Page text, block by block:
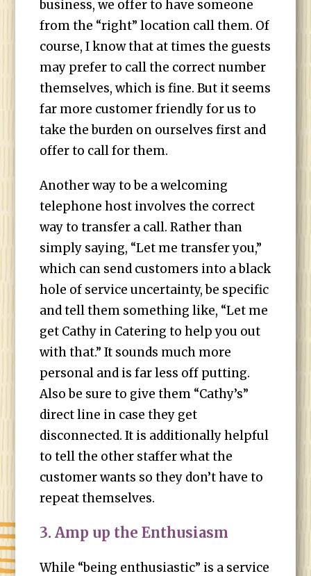
business, we offer to have someone
from the “right” location call them. Of
course, I know that at times the guests
may prefer to call the correct number
themselves, which is fine. But it seems
far more customer friendly for us to
take the burden on ourselves first and
offer to call for them.
Another way to be a welcoming
telephone host involves the correct
way to transfer a call. Rather than
simply saying, “Let me transfer you,”
which can send customers into a black
hole of service uncertainty, be specific
and tell them something like, “Let me
get Cathy in Catering to help you out
with that.” It sounds much more
personal and is far less off putting.
Also be sure to give them “Cathy’s”
direct line in case they get
disconnected. It is additionally helpful
to tell the other staffer what the
customer wants so they don’t have to
repeat themselves.
3. Amp up the Enthusiasm
While “being enthusiastic” is a service